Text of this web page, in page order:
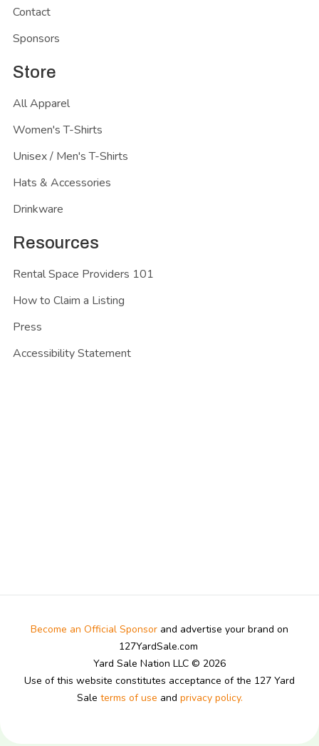
Contact
Sponsors
Store
All Apparel
Women's T-Shirts
Unisex / Men's T-Shirts
Hats & Accessories
Drinkware
Resources
Rental Space Providers 101
How to Claim a Listing
Press
Accessibility Statement
Become an Official Sponsor and advertise your brand on
127YardSale.com
Yard Sale Nation LLC © 2026
Use of this website constitutes acceptance of the 127 Yard
Sale terms of use and privacy policy.